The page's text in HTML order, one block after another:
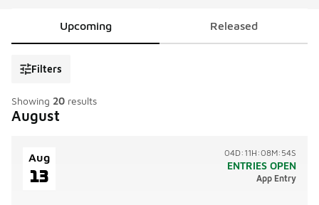
Upcoming Released
Filters
Showing 20 results
August
Aug
13
04D:11H:08M:54S
ENTRIES OPEN
App Entry